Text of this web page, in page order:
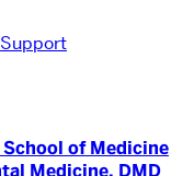
of Medicine
Medicine, DMD